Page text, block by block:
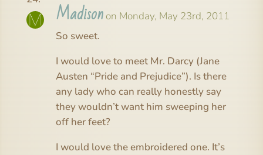
Madison on Monday, May 23rd, 2011
So sweet.
I would love to meet Mr. Darcy (Jane
Austen “Pride and Prejudice”). Is there
any lady who can really honestly say
they wouldn’t want him sweeping her
off her feet?
I would love the embroidered one. It’s